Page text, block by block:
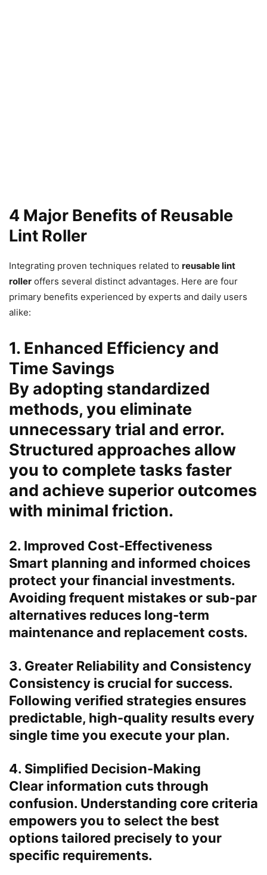
4 Major Benefits of Reusable
Lint Roller
Integrating proven techniques related to reusable lint
roller offers several distinct advantages. Here are four
primary benefits experienced by experts and daily users
alike:
1. Enhanced Efficiency and
Time Savings
By adopting standardized
methods, you eliminate
unnecessary trial and error.
Structured approaches allow
you to complete tasks faster
and achieve superior outcomes
with minimal friction.
2. Improved Cost-Effectiveness
Smart planning and informed choices
protect your financial investments.
Avoiding frequent mistakes or sub-par
alternatives reduces long-term
maintenance and replacement costs.
3. Greater Reliability and Consistency
Consistency is crucial for success.
Following verified strategies ensures
predictable, high-quality results every
single time you execute your plan.
4. Simplified Decision-Making
Clear information cuts through
confusion. Understanding core criteria
empowers you to select the best
options tailored precisely to your
specific requirements.